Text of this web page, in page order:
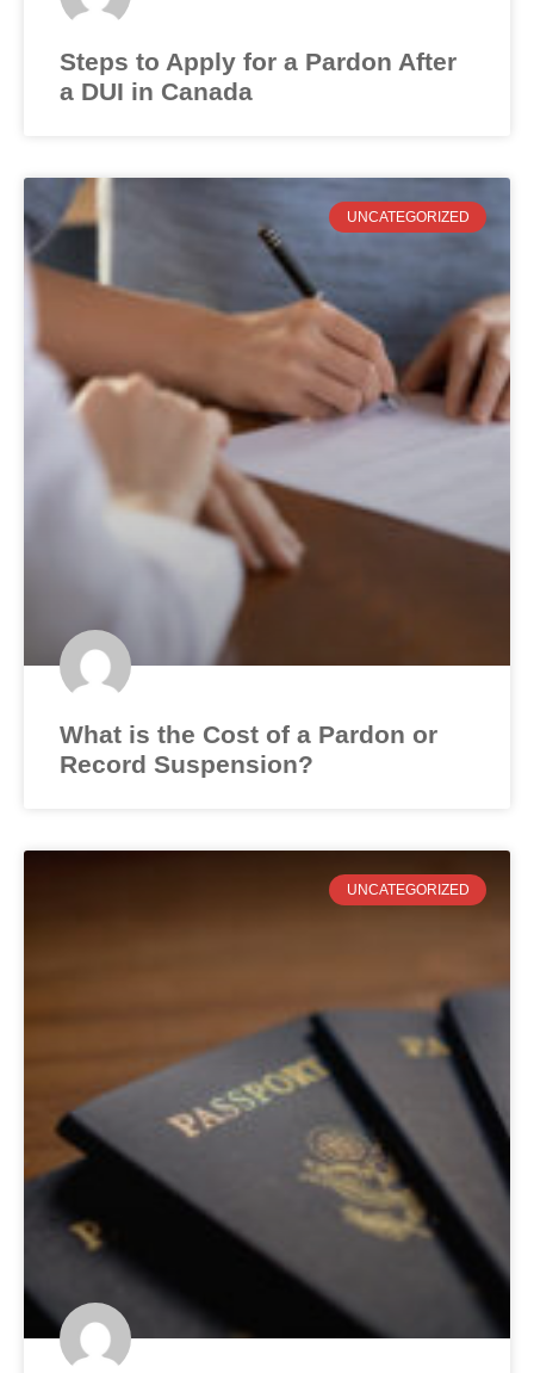
Steps to Apply for a Pardon After
a DUI in Canada
UNCATEGORIZED
What is the Cost of a Pardon or
Record Suspension?
UNCATEGORIZED